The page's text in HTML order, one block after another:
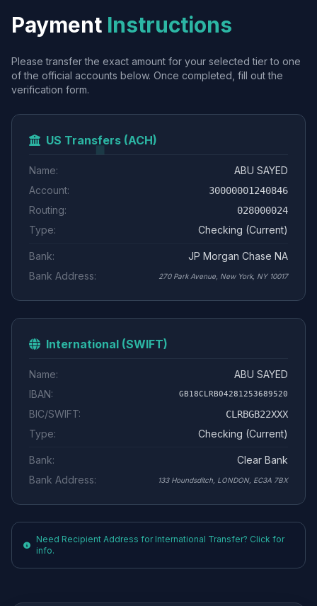
Payment Instructions
Please transfer the exact amount for your selected tier to one
of the official accounts below. Once completed, fill out the
verification form.
US Transfers (ACH)
Name:
ABU SAYED
Account:
30000001240846
Routing: 028000024
Type: Checking (Current)
Bank:
JP Morgan Chase NA
Bank Address:
270 Park Avenue, New York, NY 10017
International (SWIFT)
Name:
ABU SAYED
IBAN:
GB18CLRB04281253689520
BIC/SWIFT: CLRBGB22XXX
Type: Checking (Current)
Bank:
Clear Bank
Bank Address:
133 Houndsditch, LONDON, EC3A 7BX
Need Recipient Address for International Transfer? Click for
info.